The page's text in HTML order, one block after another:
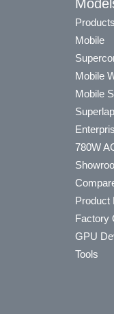
Products
Mobile
Mobile
Mobile
780W
Product
Factory
GPU
Tools